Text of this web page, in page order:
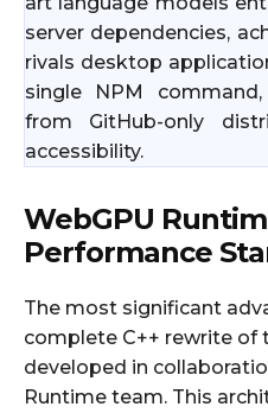
server dependencies,
rivals desktop
single NPM
from GitHub-only
accessibility.
WebGPU
Performance
The most significant
complete C++ rewrite of
developed in
Runtime team. This